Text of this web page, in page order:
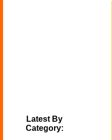
Latest By
Category: